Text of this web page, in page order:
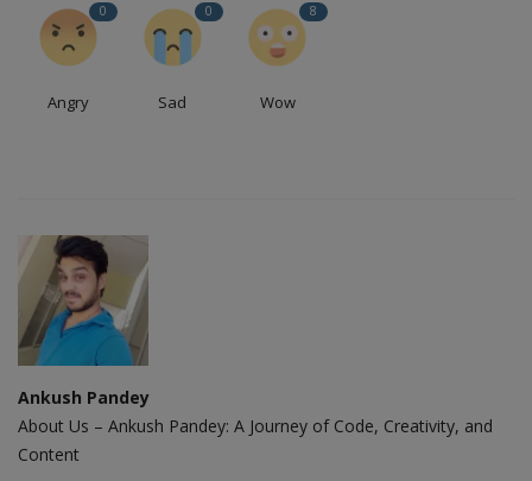
0
Angry
0
Sad
8
Wow
Ankush Pandey
About Us – Ankush Pandey: A Journey of Code, Creativity, and
Content